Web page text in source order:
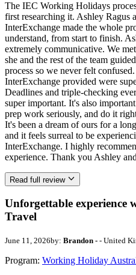
The IEC Working Holidays
first researching it. Ashley Ragus
InterExchange made the whole
understand, from start to finish.
extremely communicative. We
she and the rest of the team
process so we never felt
InterExchange provided were
Deadlines and triple-checking
super important. It's also
prep work seriously, and do it
It's been a dream of ours for a
and it feels surreal to be
InterExchange. I highly
experience. Thank you Ashley
Read full review
Unforgettable
Travel
June 11, 2026by: Brandon - - United
Program: Working Holiday